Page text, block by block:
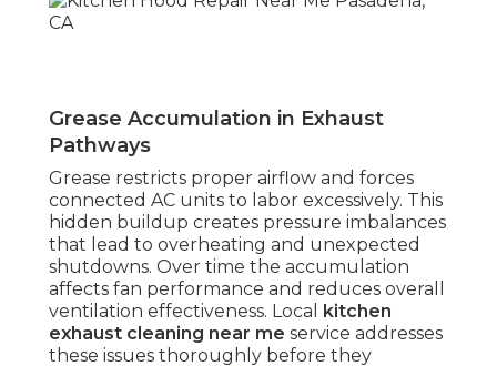
Grease Accumulation in Exhaust
Pathways
Grease restricts proper airflow and forces
connected AC units to labor excessively. This
hidden buildup creates pressure imbalances
that lead to overheating and unexpected
shutdowns. Over time the accumulation
affects fan performance and reduces overall
ventilation effectiveness. Local
kitchen
exhaust cleaning near me service addresses
these issues thoroughly before they